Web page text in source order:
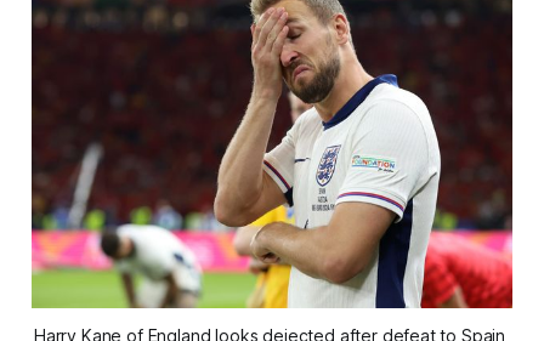
Harry Kane of England looks dejected after defeat to Spain